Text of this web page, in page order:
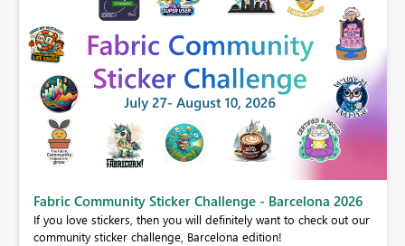
Fabric Community Sticker Challenge - Barcelona 2026
If you love stickers, then you will definitely want to check out our
community sticker challenge, Barcelona edition!